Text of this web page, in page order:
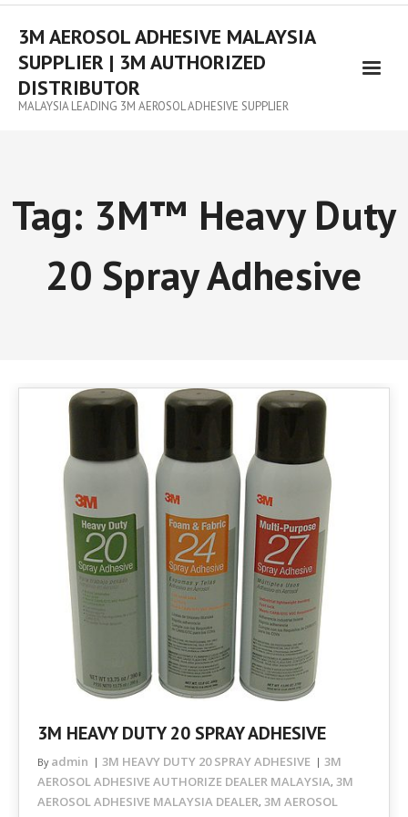
3M AEROSOL ADHESIVE MALAYSIA
SUPPLIER | 3M AUTHORIZED
DISTRIBUTOR
MALAYSIA LEADING 3M AEROSOL ADHESIVE SUPPLIER
Tag: 3M™ Heavy Duty
20 Spray Adhesive
3M HEAVY DUTY 20 SPRAY ADHESIVE
By admin 3M HEAVY DUTY 20 SPRAY ADHESIVE
3M
AEROSOL ADHESIVE AUTHORIZE DEALER MALAYSIA, 3M
AEROSOL ADHESIVE MALAYSIA DEALER, 3M AEROSOL